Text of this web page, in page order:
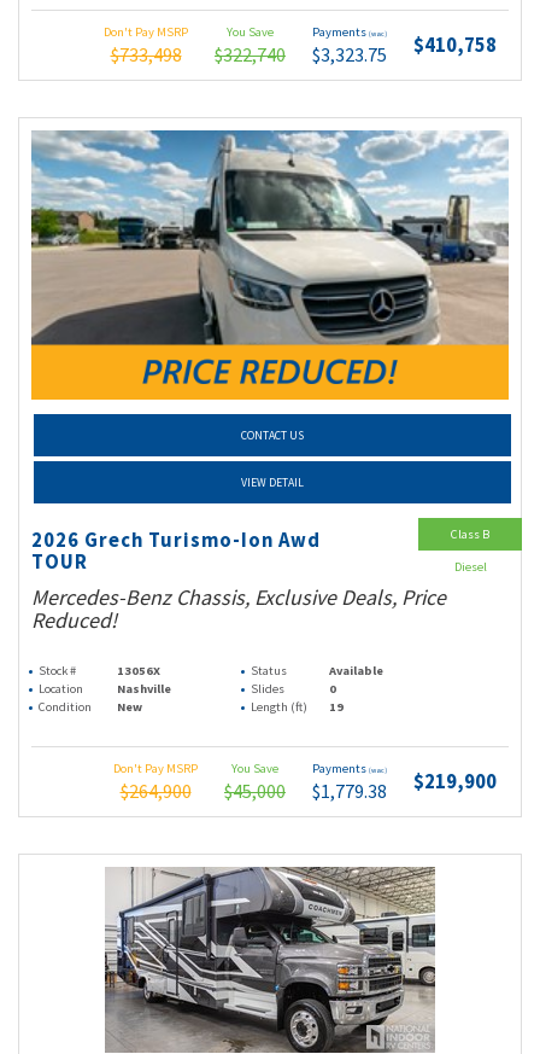
Don't Pay MSRP
$733,498
You Save
$322,740
Payments (wac)
$3,323.75 $410,758
CONTACT US
VIEW DETAIL
2026 Grech Turismo-Ion Awd
TOUR
Mercedes-Benz Chassis, Exclusive Deals, Price
Reduced!
Stock # 13056X Status
Available
Location
Nashville Slides
0
Condition
New Length (ft) 19
Don't Pay MSRP
$264,900
You Save
$45,000
Payments (wac)
$1,779.38 $219,900
Class B
Diesel